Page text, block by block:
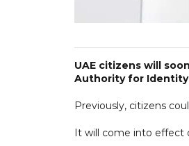
UAE citizens will
Authority for
Previously, citizens
It will come into effect